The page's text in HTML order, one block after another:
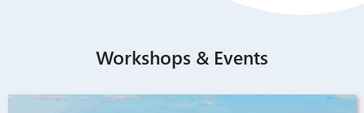
Workshops & Events